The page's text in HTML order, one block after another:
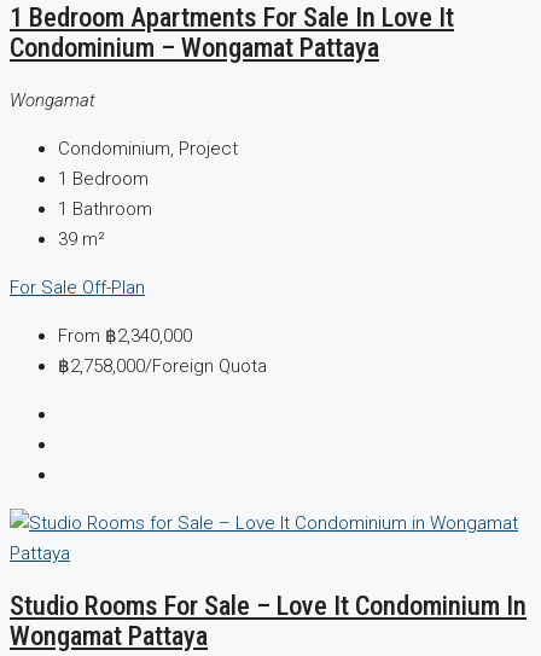
1 Bedroom Apartments For Sale In Love It
Condominium – Wongamat Pattaya
Wongamat
Condominium, Project
1 Bedroom
1 Bathroom
39 m²
For Sale Off-Plan
From ฿2,340,000
฿2,758,000/Foreign Quota
Studio Rooms For Sale – Love It Condominium In
Wongamat Pattaya